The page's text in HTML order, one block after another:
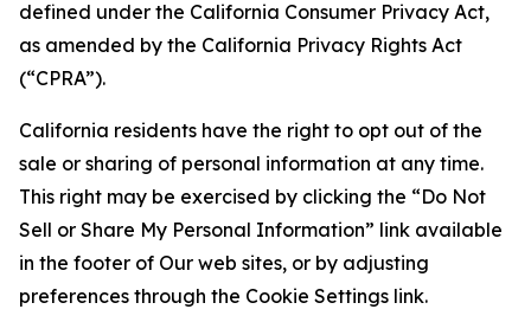
defined under the California Consumer Privacy Act,
as amended by the California Privacy Rights Act
(“CPRA”).
California residents have the right to opt out of the
sale or sharing of personal information at any time.
This right may be exercised by clicking the “Do Not
Sell or Share My Personal Information” link available
in the footer of Our web sites, or by adjusting
preferences through the Cookie Settings link.